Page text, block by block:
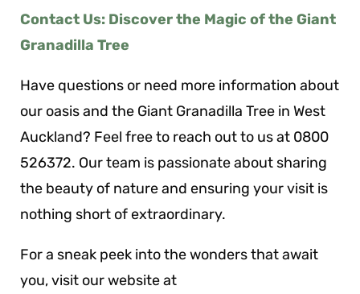
Contact Us: Discover the Magic of the Giant
Granadilla Tree
Have questions or need more information about
our oasis and the Giant Granadilla Tree in West
Auckland? Feel free to reach out to us at 0800
526372. Our team is passionate about sharing
the beauty of nature and ensuring your visit is
nothing short of extraordinary.
For a sneak peek into the wonders that await
you, visit our website at